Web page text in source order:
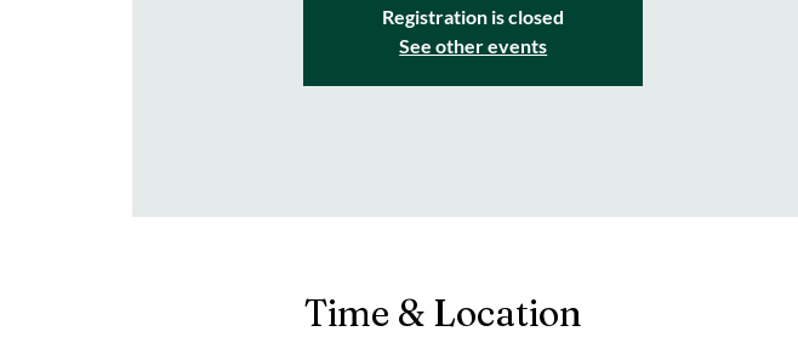
Registration is closed
See other events
Time & Location